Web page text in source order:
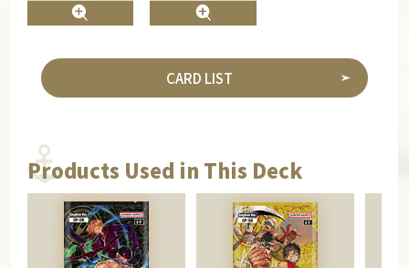
CARD LIST
Products Used in This Deck